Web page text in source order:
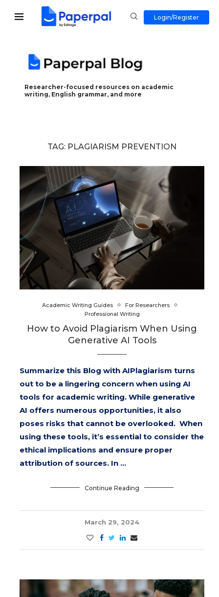
Login/Register
Researcher-focused resources on academic
writing, English grammar, and more
TAG: PLAGIARISM PREVENTION
Academic Writing Guides
For Researchers
Professional Writing
How to Avoid Plagiarism When Using
Generative AI Tools
Summarize this Blog with AIPlagiarism turns
out to be a lingering concern when using AI
tools for academic writing. While generative
AI offers numerous opportunities, it also
poses risks that cannot be overlooked. When
using these tools, it’s essential to consider the
ethical implications and ensure proper
attribution of sources. In …
Continue Reading
March 29, 2024